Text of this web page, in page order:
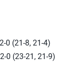
0 (21-8, 21-4)
0 (23-21, 21-9)